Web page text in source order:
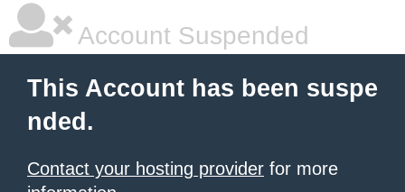
Account Suspended
This Account has been suspe
nded.
Contact your hosting provider for more